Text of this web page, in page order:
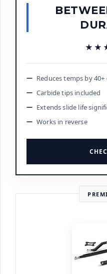
Reduces temps by
Carbide tips included
Extends slide life
Works in reverse